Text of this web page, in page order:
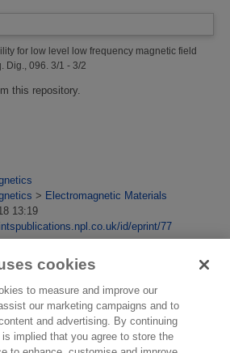
for low level low frequency magnetic field
Dig., 096. 3/1 - 3/2
this repository.
> Electromagnetic Materials
13:19
id/eprint/77
cookies
to measure and improve our
our marketing campaigns and to
and advertising. By continuing
implied that you agree to store the